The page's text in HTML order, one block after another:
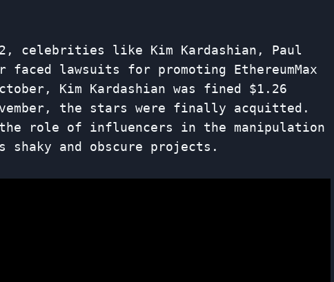
celebrities like Kim Kardashian, Paul
faced lawsuits for promoting EthereumMax
Kim Kardashian was fined $1.26
the stars were finally acquitted.
role of influencers in the manipulation
and obscure projects.